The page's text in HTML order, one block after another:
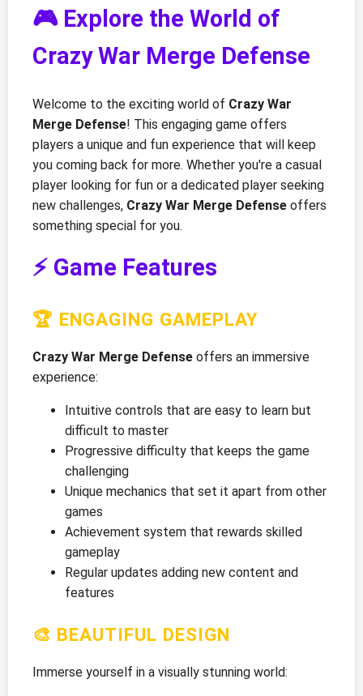
🎮 Explore the World of
Crazy War Merge Defense
Welcome to the exciting world of Crazy War
Merge Defense! This engaging game offers
players a unique and fun experience that will keep
you coming back for more. Whether you're a casual
player looking for fun or a dedicated player seeking
new challenges, Crazy War Merge Defense offers
something special for you.
⚡ Game Features
🏆 ENGAGING GAMEPLAY
Crazy War Merge Defense offers an immersive
experience:
Intuitive controls that are easy to learn but
difficult to master
Progressive difficulty that keeps the game
challenging
Unique mechanics that set it apart from other
games
Achievement system that rewards skilled
gameplay
Regular updates adding new content and
features
🎨 BEAUTIFUL DESIGN
Immerse yourself in a visually stunning world: